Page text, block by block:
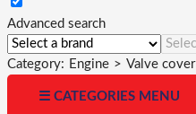
Advanced search
Category: Engine > Valve cover
☰ CATEGORIES MENU